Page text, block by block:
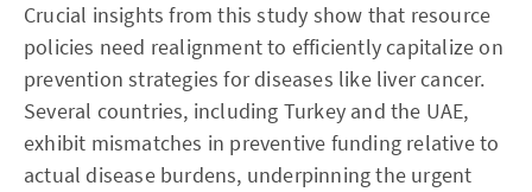
Crucial insights from this study show that resource
policies need realignment to efficiently capitalize on
prevention strategies for diseases like liver cancer.
Several countries, including Turkey and the UAE,
exhibit mismatches in preventive funding relative to
actual disease burdens, underpinning the urgent